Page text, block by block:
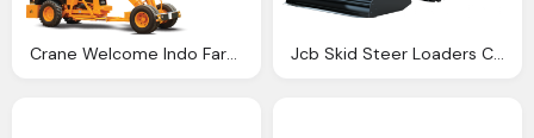
Crane Welcome Indo Farm India Top Equipment Company Jcb Skid Steer Loaders Construction Equipment